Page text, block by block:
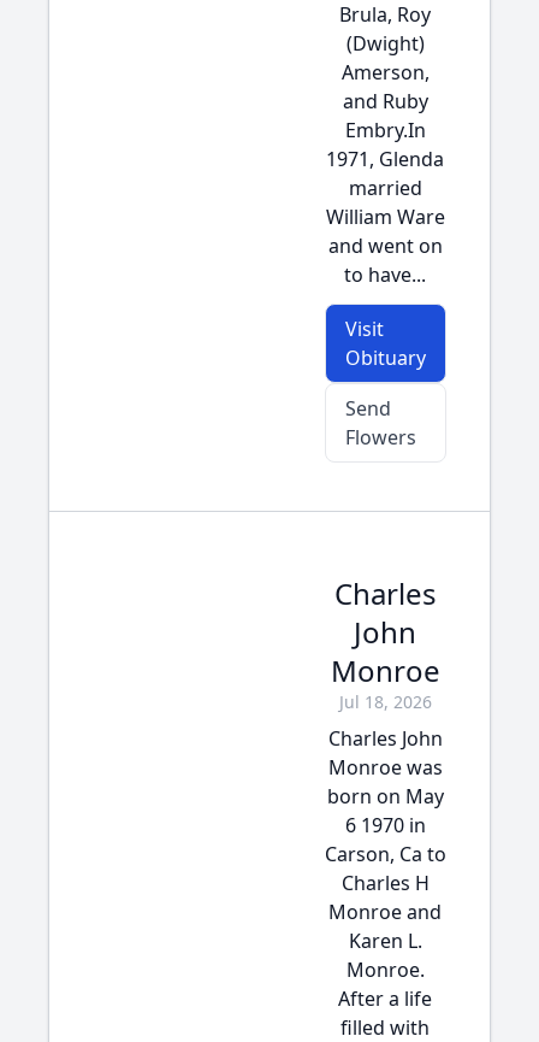
Brula, Roy
(Dwight)
Amerson,
and Ruby
Embry.In
1971, Glenda
married
William Ware
and went on
to have...
Visit
Obituary
Send
Flowers
Charles
John
Monroe
Jul 18, 2026
Charles John
Monroe was
born on May
6 1970 in
Carson, Ca to
Charles H
Monroe and
Karen L.
Monroe.
After a life
filled with